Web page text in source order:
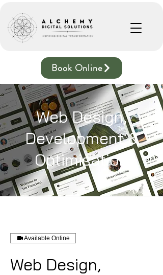
Book Online
Web Design,
Development &
Optimisation
Available Online
Web Design,